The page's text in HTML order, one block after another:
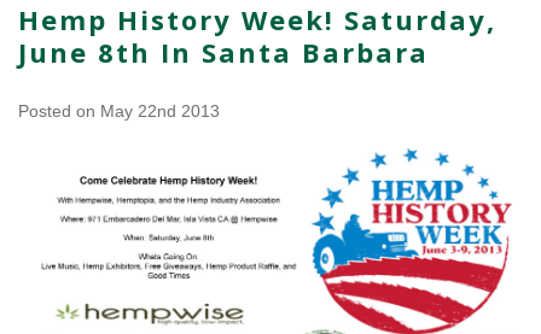
Hemp History Week! Saturday,
June 8th In Santa Barbara
Posted on May 22nd 2013